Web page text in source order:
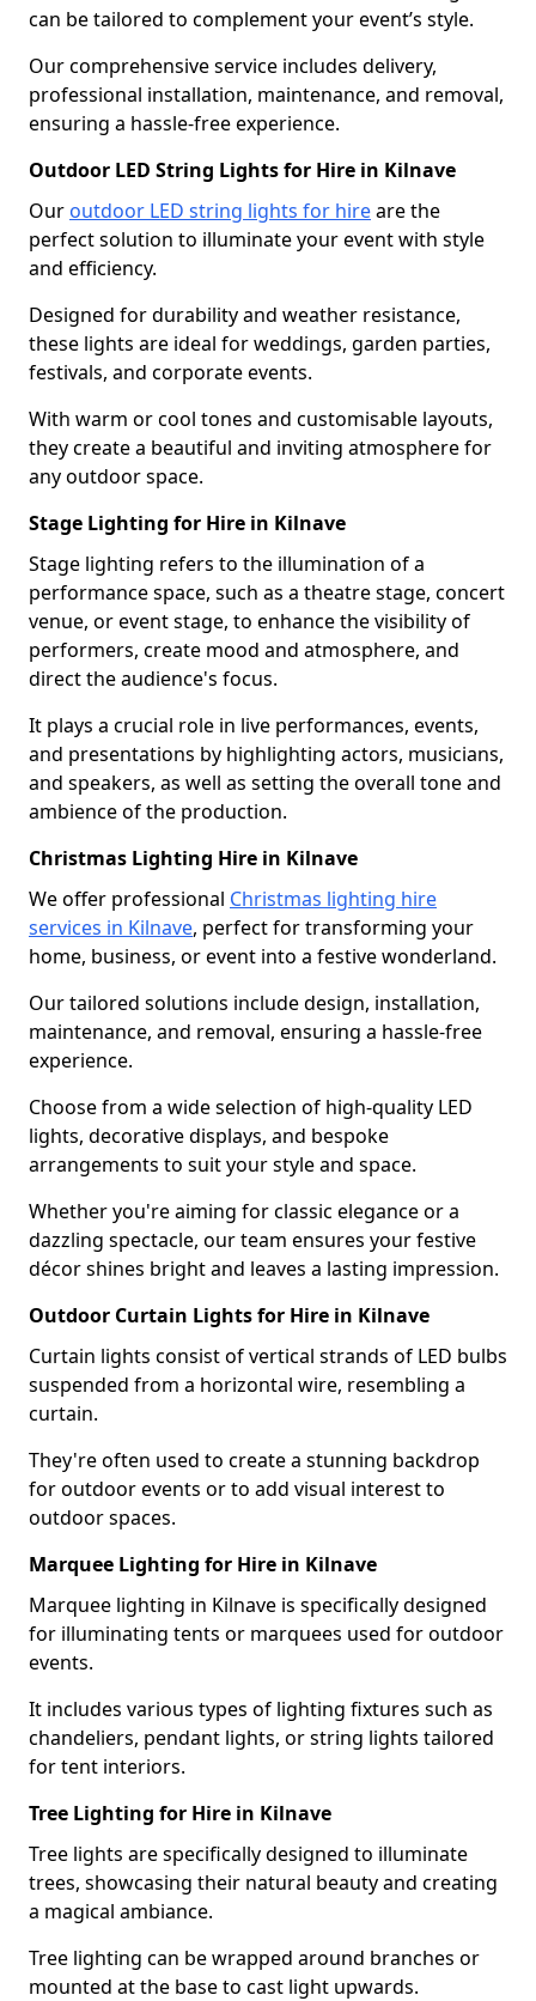
can be tailored to complement your event’s style.
Our comprehensive service includes delivery,
professional installation, maintenance, and removal,
ensuring a hassle-free experience.
Outdoor LED String Lights for Hire in Kilnave
Our outdoor LED string lights for hireare the
perfect solution to illuminate your event with style
and efficiency.
Designed for durability and weather resistance,
these lights are ideal for weddings, garden parties,
festivals, and corporate events.
With warm or cool tones and customisable layouts,
they create a beautiful and inviting atmosphere for
any outdoor space.
Stage Lighting for Hire in Kilnave
Stage lighting refers to the illumination of a
performance space, such as a theatre stage, concert
venue, or event stage, to enhance the visibility of
performers, create mood and atmosphere, and
direct the audience's focus.
It plays a crucial role in live performances, events,
and presentations by highlighting actors, musicians,
and speakers, as well as setting the overall tone and
ambience of the production.
Christmas Lighting Hire in Kilnave
We offer professional Christmas lighting hire
services in Kilnave, perfect for transforming your
home, business, or event into a festive wonderland.
Our tailored solutions include design, installation,
maintenance, and removal, ensuring a hassle-free
experience.
Choose from a wide selection of high-quality LED
lights, decorative displays, and bespoke
arrangements to suit your style and space.
Whether you're aiming for classic elegance or a
dazzling spectacle, our team ensures your festive
décor shines bright and leaves a lasting impression.
Outdoor Curtain Lights for Hire in Kilnave
Curtain lights consist of vertical strands of LED bulbs
suspended from a horizontal wire, resembling a
curtain.
They're often used to create a stunning backdrop
for outdoor events or to add visual interest to
outdoor spaces.
Marquee Lighting for Hire in Kilnave
Marquee lighting in Kilnave is specifically designed
for illuminating tents or marquees used for outdoor
events.
It includes various types of lighting fixtures such as
chandeliers, pendant lights, or string lights tailored
for tent interiors.
Tree Lighting for Hire in Kilnave
Tree lights are specifically designed to illuminate
trees, showcasing their natural beauty and creating
a magical ambiance.
Tree lighting can be wrapped around branches or
mounted at the base to cast light upwards.